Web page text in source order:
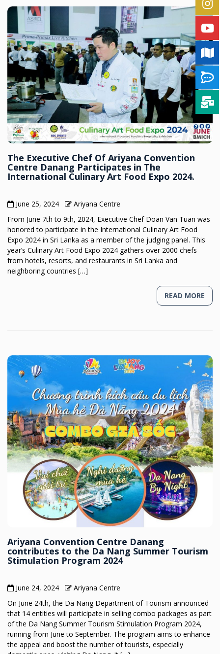
The Executive Chef Of Ariyana Convention
Centre Danang Participates in The
International Culinary Art Food Expo 2024.
June 25, 2024
Ariyana Centre
From June 7th to 9th, 2024, Executive Chef Doan Van Tuan was
honored to participate in the International Culinary Art Food
Expo 2024 in Sri Lanka as a member of the judging panel. This
year’s Culinary Art Food Expo 2024 gathers over 2000 chefs
from hotels, resorts, and restaurants in Sri Lanka and
neighboring countries […]
READ MORE
Ariyana Convention Centre Danang
contributes to the Da Nang Summer Tourism
Stimulation Program 2024
June 24, 2024
Ariyana Centre
On June 24th, the Da Nang Department of Tourism announced
that 14 entities will participate in selling combo packages as part
of the Da Nang Summer Tourism Stimulation Program 2024,
running from June to September. The program aims to enhance
the appeal and boost the number of tourists, especially